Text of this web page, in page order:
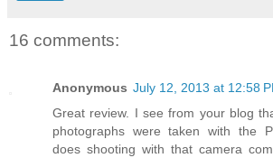
16 comments:
Anonymous July 12, 2013 at 12:58
Great review. I see from your blog
photographs were taken with the
does shooting with that camera